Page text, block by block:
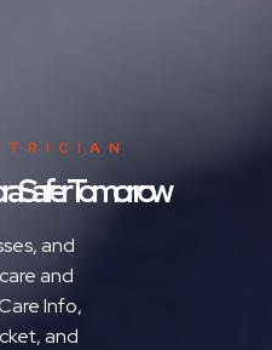
a Safer Tomorrow
and
and
Info,
and